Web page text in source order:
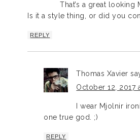
That’s a great looking
Is it a style thing, or did you
REPLY
Thomas Xavier
October 12, 2017
I wear Mjolnir
one true god. ;)
REPLY